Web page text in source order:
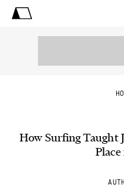
How Surfing Taught